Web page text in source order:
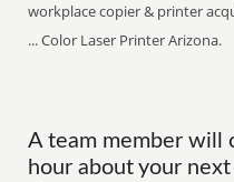
workplace copier & printer
... Color Laser Printer Arizona.
A team member will
hour about your